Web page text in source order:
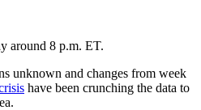
around 8 p.m. ET.
unknown and changes from week
have been crunching the data to